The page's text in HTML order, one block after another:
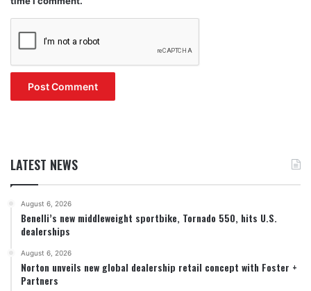
LATEST NEWS
August 6, 2026
Benelli’s new middleweight sportbike, Tornado 550, hits U.S.
dealerships
August 6, 2026
Norton unveils new global dealership retail concept with Foster +
Partners